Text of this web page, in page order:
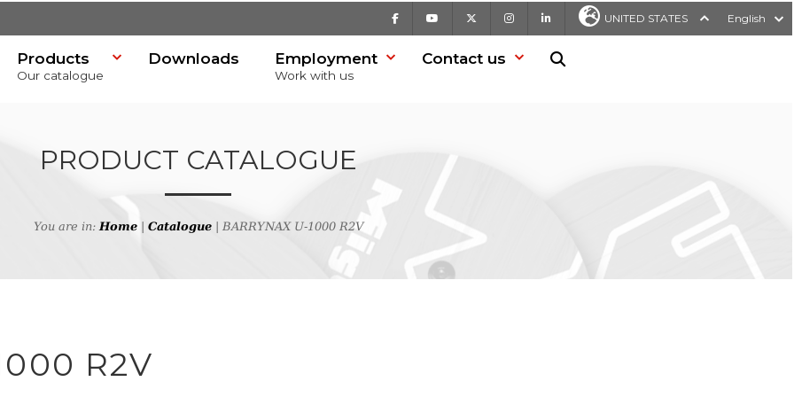
Facebook Youtube InstagramLinkedIn UNITED STATES English
Products
Our catalogue
Downloads Employment
Work with us
Contact us
PRODUCT CATALOGUE
You are in:Home Catalogue | BARRYNAX U-1000 R2V
R2V